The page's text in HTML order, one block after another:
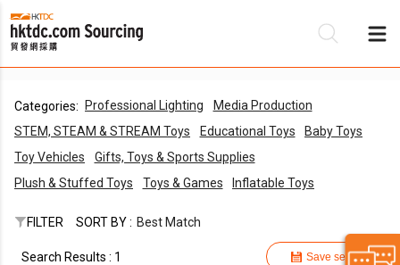
Categories: Professional Lighting
Media Production
STEM, STEAM & STREAM Toys
Educational Toys
Baby Toys
Toy Vehicles
Gifts, Toys & Sports Supplies
Plush & Stuffed Toys
Toys & Games Inflatable Toys
FILTER SORT BY : Best Match
Save search
Search Results : 1